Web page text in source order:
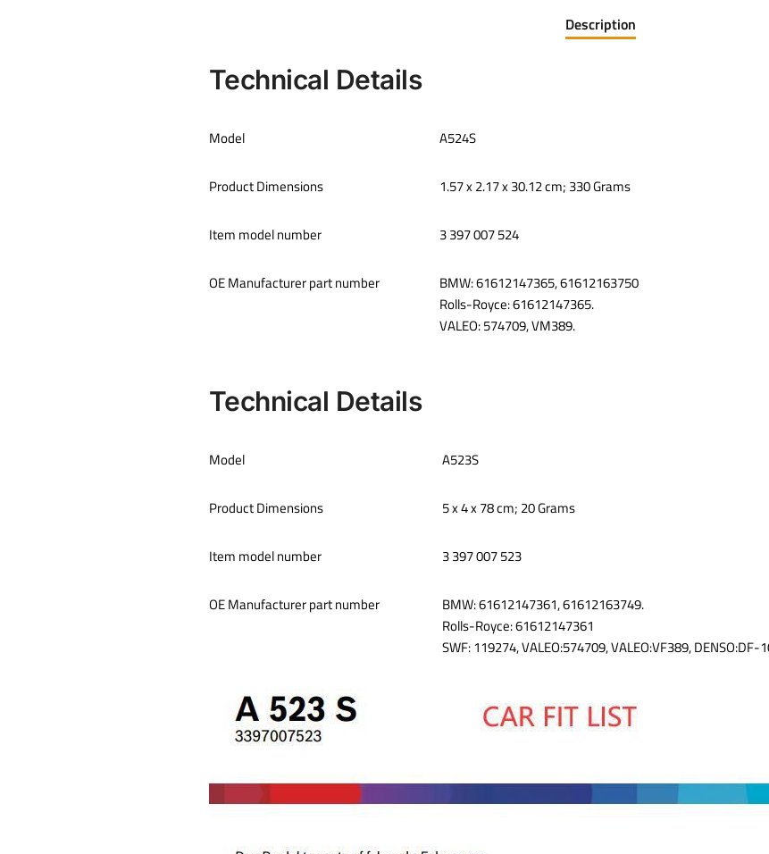
Description
Technical Details
Model ‎A524S
Product Dimensions ‎1.57 x 2.17 x 30.12 cm; 330 Grams
Item model number ‎3 397 007 524
OE Manufacturer part number
BMW: 61612147365, 61612163750
Rolls-Royce: 61612147365.
VALEO: 574709, VM389.
Technical Details
Model ‎A523S
Product Dimensions ‎5 x 4 x 78 cm; 20 Grams
Item model number ‎3 397 007 523
OE Manufacturer part number
‎BMW: 61612147361, 61612163749.‎
Rolls-Royce: 61612147361
SWF: 119274, VALEO:574709, VALEO:VF389, DENSO:DF-